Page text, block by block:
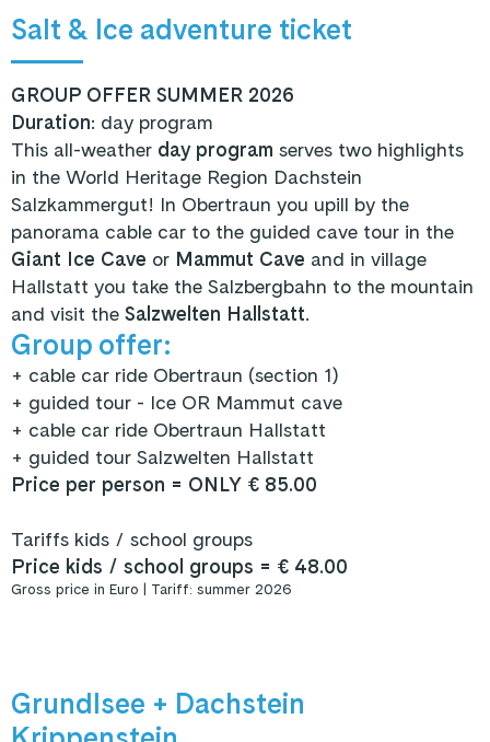
Salt & Ice adventure ticket
GROUP OFFER SUMMER 2026
Duration: day program
This all-weather day program serves two highlights
in the World Heritage Region Dachstein
Salzkammergut! In Obertraun you upill by the
panorama cable car to the guided cave tour in the
Giant Ice Cave or Mammut Cave and in village
Hallstatt you take the Salzbergbahn to the mountain
and visit the Salzwelten Hallstatt.
Group offer:
+ cable car ride Obertraun (section 1)
+ guided tour - Ice OR Mammut cave
+ cable car ride Obertraun Hallstatt
+ guided tour Salzwelten Hallstatt
Price per person = ONLY € 85.00
Tariffs kids / school groups
Price kids / school groups = € 48.00
Gross price in Euro | Tariff: summer 2026
Grundlsee + Dachstein